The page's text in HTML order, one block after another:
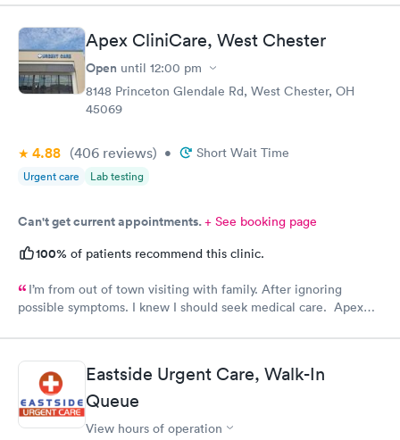
Apex CliniCare, West Chester
Open until 12:00 pm
8148 Princeton Glendale Rd, West Chester, OH
45069
4.88 (406 reviews) • Short Wait Time
Urgent care Lab testing
Can't get current appointments.+ See booking page
100% of patients recommend this clinic.
I’m from out of town visiting with family. After ignoring
possible symptoms. I knew I should seek medical care. Apex
staff is very friendly, efficient and tended to my needs. The
clinic is very clean. By using the online Scheduling system, my
online appointment was easy with the clear instructions. I was
able to choose a time to be treated in the clinic.
Eastside Urgent Care, Walk-In
Queue
View hours of operation